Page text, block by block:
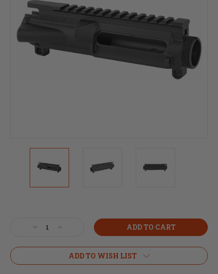
Decrease
of
USR,
Increase
of
LANTAC,
USR,
ADD TO WISH LIST